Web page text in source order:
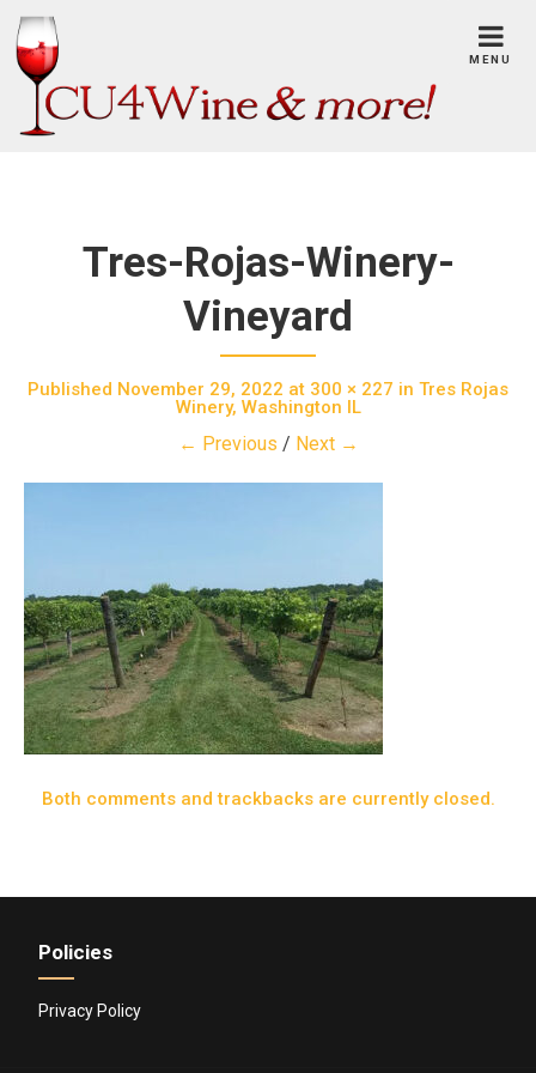
Skip
content
MENU
Tres-Rojas-Winery-
Vineyard
Published November 29, 2022 at 300 × 227 in Tres Rojas
Winery, Washington IL
← Previous / Next →
Both comments and trackbacks are currently closed.
Policies
Privacy Policy